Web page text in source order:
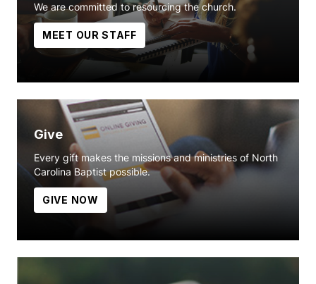
We are committed to resourcing the church.
MEET OUR STAFF
Give
Every gift makes the missions and ministries of North
Carolina Baptist possible.
GIVE NOW